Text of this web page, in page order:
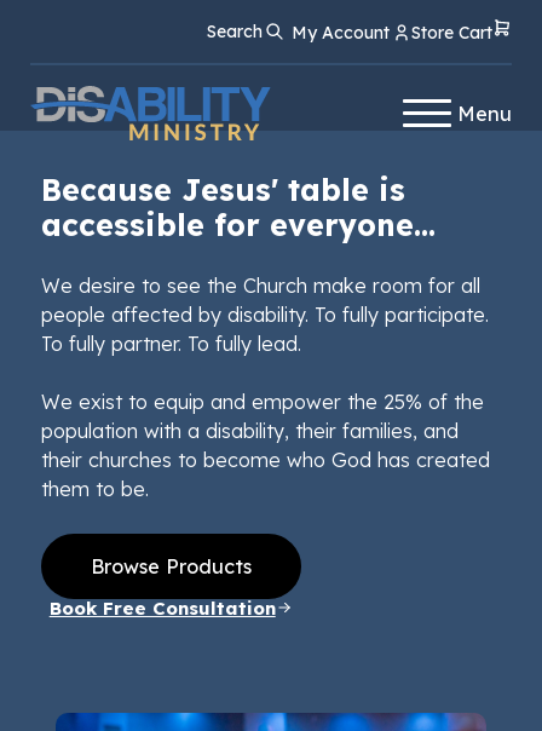
Content
navigation
Search My Account Store Cart
Menu
Because Jesus' table is
accessible for everyone...
We desire to see the Church make room for all
people affected by disability. To fully participate.
To fully partner. To fully lead.
We exist to equip and empower the 25% of the
population with a disability, their families, and
their churches to become who God has created
them to be.
Browse Products
Book Free Consultation